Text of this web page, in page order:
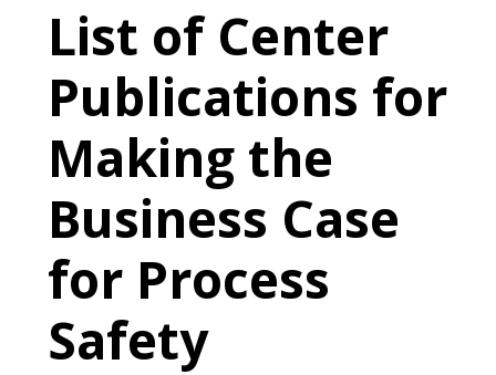
List of Center
Publications for
Making the
Business Case
for Process
Safety